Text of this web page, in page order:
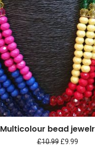
Multicolour bead
£10.99 £9.99